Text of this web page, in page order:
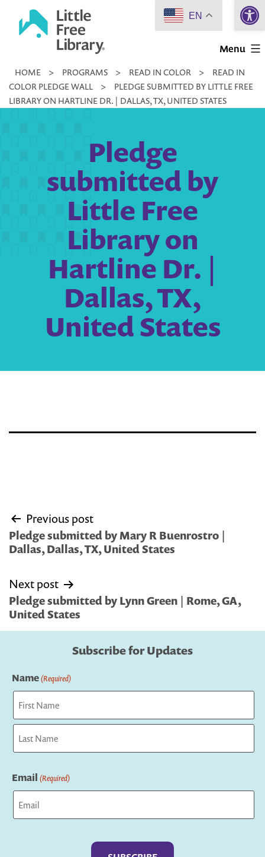
Little
Library
Menu
HOME > PROGRAMS > READ IN COLOR >
READ IN
COLOR PLEDGE WALL
>
PLEDGE SUBMITTED BY LITTLE FREE
LIBRARY ON HARTLINE DR. | DALLAS, TX, UNITED STATES
Pledge
submitted by
Little Free
Library on
Hartline Dr. |
Dallas, TX,
United States
Post
navigation
Previous post
Pledge submitted by Mary R Buenrostro |
Dallas, Dallas, TX, United States
Next post
Pledge submitted by Lynn Green | Rome, GA,
United States
Subscribe for Updates
Name(Required)
First
Email (Required)
EN